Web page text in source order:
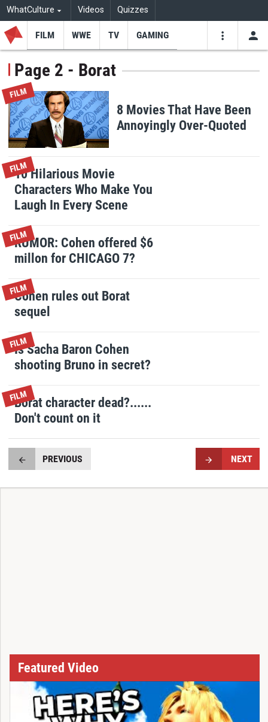
WhatCulture Videos Quizzes
FILM WWE TV GAMING
Page 2 - Borat
FILM
8 Movies That Have Been
Annoyingly Over-Quoted
FILM
10 Hilarious Movie
Characters Who Make You
Laugh In Every Scene
FILM
RUMOR: Cohen offered $6
millon for CHICAGO 7?
FILM
Cohen rules out Borat
sequel
FILM
Is Sacha Baron Cohen
shooting Bruno in secret?
FILM
Borat character dead?......
Don't count on it
PREVIOUS NEXT
Featured Video